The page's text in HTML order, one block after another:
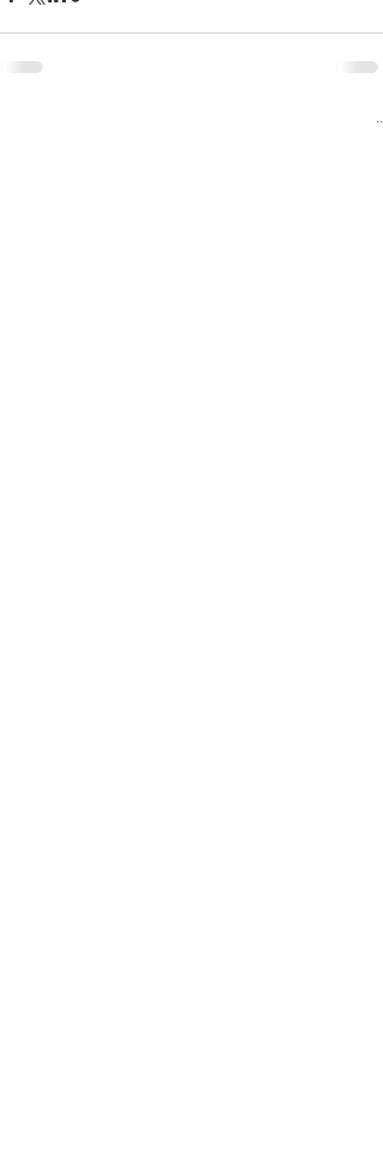
See All